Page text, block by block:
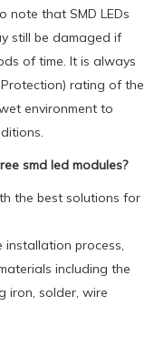
note that SMD LEDs
still be damaged if
of time. It is always
rating of the
environment to
smd led modules?
the best solutions for
installation process,
including the
iron, solder, wire